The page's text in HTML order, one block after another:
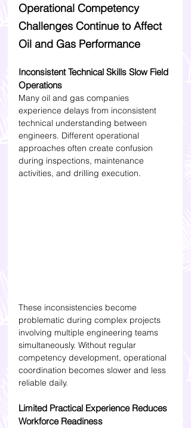
Operational Competency
Challenges Continue to Affect
Oil and Gas Performance
Inconsistent Technical Skills Slow Field
Operations
Many oil and gas companies
experience delays from inconsistent
technical understanding between
engineers. Different operational
approaches often create confusion
during inspections, maintenance
activities, and drilling execution.
These inconsistencies become
problematic during complex projects
involving multiple engineering teams
simultaneously. Without regular
competency development, operational
coordination becomes slower and less
reliable daily.
Limited Practical Experience Reduces
Workforce Readiness